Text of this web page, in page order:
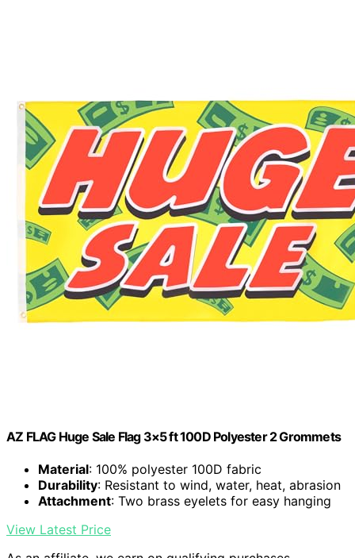
AZ FLAG Huge Sale Flag 3×5 ft 100D Polyester 2 Grommets
Material: 100% polyester 100D fabric
Durability: Resistant to wind, water, heat, abrasion
Attachment: Two brass eyelets for easy hanging
View Latest Price